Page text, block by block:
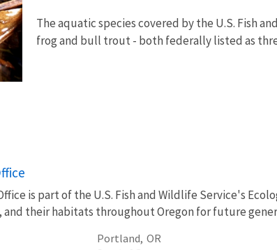
The aquatic species covered by the U.S. Fish
frog and bull trout - both federally listed as
is part of the U.S. Fish and Wildlife Service's
their habitats throughout Oregon for future
Portland, OR